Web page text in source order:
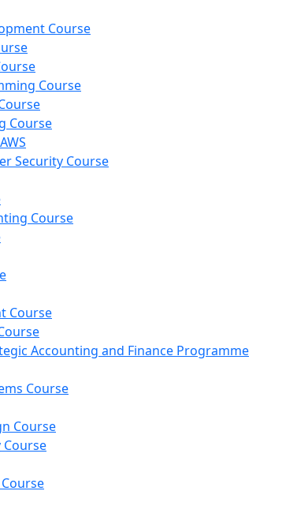
Course
Course
Course
Security Course
Course
Course
Accounting and Finance Programme
Course
Course
Course